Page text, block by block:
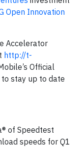
Open Innovation
Accelerator
http://t-
Official
to stay up to date
of Speedtest
speeds for Q1